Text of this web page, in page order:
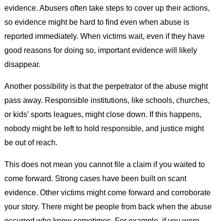
evidence. Abusers often take steps to cover up their actions,
so evidence might be hard to find even when abuse is
reported immediately. When victims wait, even if they have
good reasons for doing so, important evidence will likely
disappear.
Another possibility is that the perpetrator of the abuse might
pass away. Responsible institutions, like schools, churches,
or kids’ sports leagues, might close down. If this happens,
nobody might be left to hold responsible, and justice might
be out of reach.
This does not mean you cannot file a claim if you waited to
come forward. Strong cases have been built on scant
evidence. Other victims might come forward and corroborate
your story. There might be people from back when the abuse